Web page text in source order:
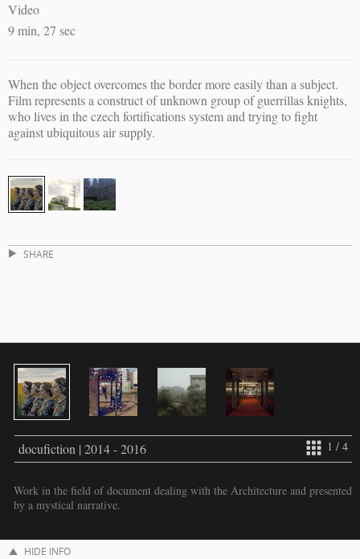
Video
9 min, 27 sec
When the object overcomes the border more easily than a subject.
Film represents a construct of unknown group of guerrillas knights,
who lives in the czech fortifications system and trying to fight
against ubiquitous air supply.
SHARE
1 / 4
docufiction | 2014 - 2016
Work in the field of document dealing with the Architecture and presented
by a mystical narrative.
HIDE INFO